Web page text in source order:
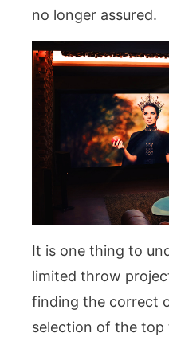
no longer assured.
It is one thing to
limited throw
finding the correct
selection of the